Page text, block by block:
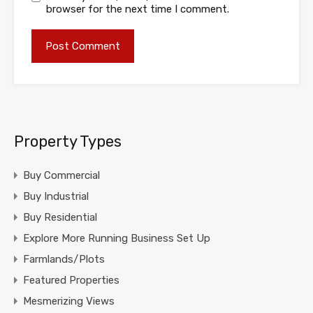
browser for the next time I comment.
Property Types
Buy Commercial
Buy Industrial
Buy Residential
Explore More Running Business Set Up
Farmlands/Plots
Featured Properties
Mesmerizing Views